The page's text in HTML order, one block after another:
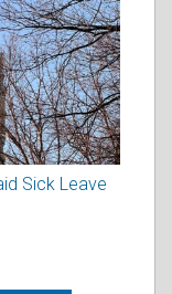
Sick Leave